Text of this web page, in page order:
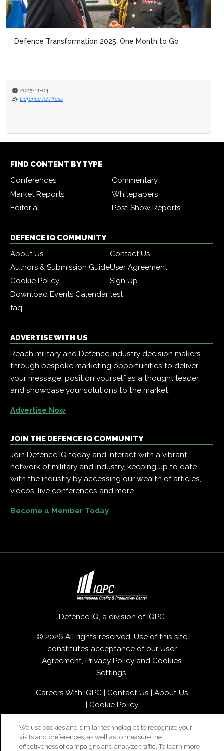
Defence Transformation 2025: One Month to Go
2025-11-04
By Defence IQ Press
FIND CONTENT BY TYPE
Conferences
Commentary
Market Reports
Whitepapers
Editorial
Post-Show Reports
DEFENCE IQ COMMUNITY
About Us
Contact Us
Authors & Submission GuideUser Agreement
Cookie Policy
Sign Up
Download Events Calendartest
faq
ADVERTISE WITH US
Reach military and Defence industry decision makers
through bespoke marketing opportunities to deliver
your message, position yourself as a thought leader,
and showcase your solutions to the market.
Advertise Now
JOIN THE DEFENCE IQ COMMUNITY
Join Defence IQ today and interact with a vibrant
network of military and industry, keeping up to date
with the industry by accessing our wealth of articles,
videos, live conferences and more.
Become a Member Today
Defence IQ, a division ofIQPC
© 2026 All rights reserved. Use of this site
constitutes acceptance of our User
Agreement, Privacy Policy and Cookies
Settings.
Careers With IQPC| Contact Us | About Us
| Cookie Policy
We use cookies and similar technologies to recognize your
visits and preferences, as well as to measure the
effectiveness of campaigns and analyze traffic. To learn more